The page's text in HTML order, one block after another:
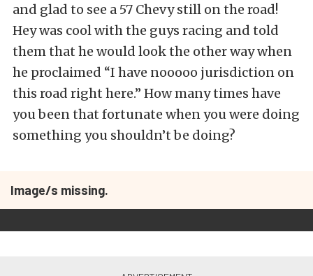
and glad to see a 57 Chevy still on the road!
Hey was cool with the guys racing and told
them that he would look the other way when
he proclaimed “I have nooooo jurisdiction on
this road right here.” How many times have
you been that fortunate when you were doing
something you shouldn’t be doing?
Image/s missing.